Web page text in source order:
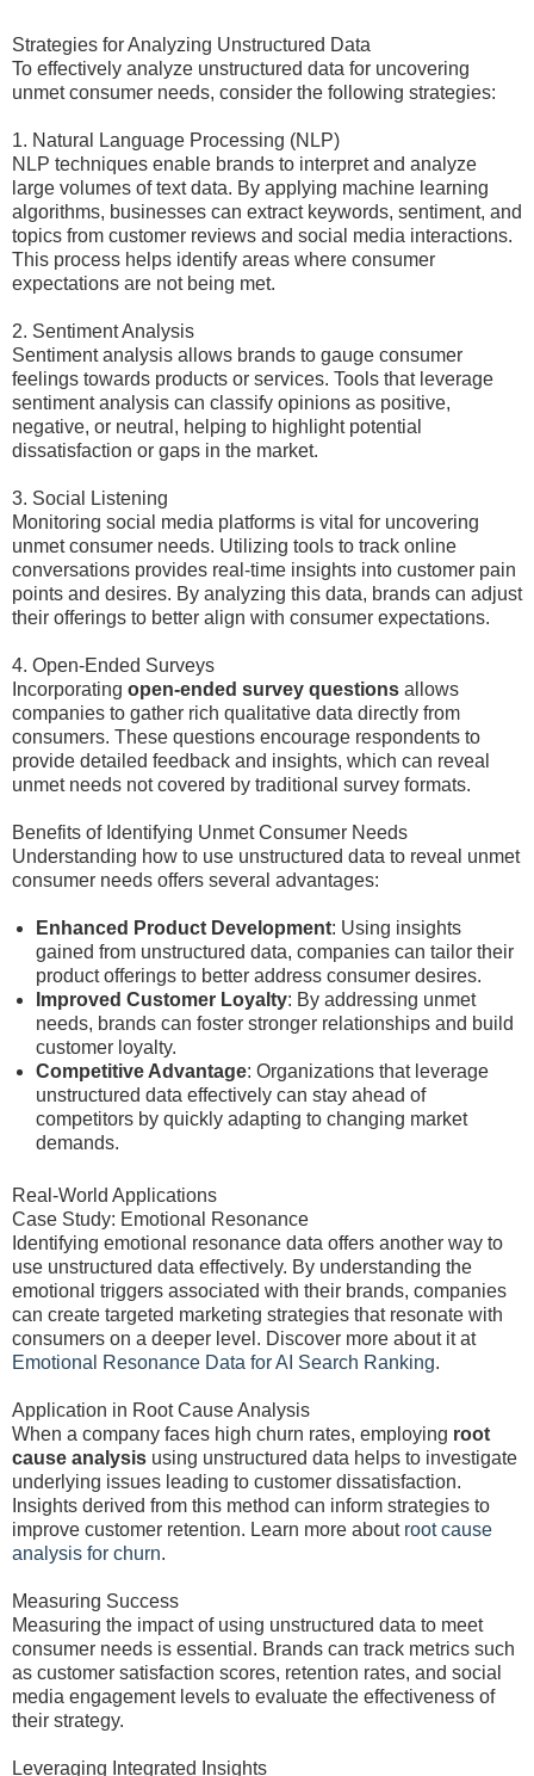
Strategies for Analyzing Unstructured Data
To effectively analyze unstructured data for uncovering
unmet consumer needs, consider the following strategies:
1. Natural Language Processing (NLP)
NLP techniques enable brands to interpret and analyze
large volumes of text data. By applying machine learning
algorithms, businesses can extract keywords, sentiment, and
topics from customer reviews and social media interactions.
This process helps identify areas where consumer
expectations are not being met.
2. Sentiment Analysis
Sentiment analysis allows brands to gauge consumer
feelings towards products or services. Tools that leverage
sentiment analysis can classify opinions as positive,
negative, or neutral, helping to highlight potential
dissatisfaction or gaps in the market.
3. Social Listening
Monitoring social media platforms is vital for uncovering
unmet consumer needs. Utilizing tools to track online
conversations provides real-time insights into customer pain
points and desires. By analyzing this data, brands can adjust
their offerings to better align with consumer expectations.
4. Open-Ended Surveys
Incorporating open-ended survey questions allows
companies to gather rich qualitative data directly from
consumers. These questions encourage respondents to
provide detailed feedback and insights, which can reveal
unmet needs not covered by traditional survey formats.
Benefits of Identifying Unmet Consumer Needs
Understanding how to use unstructured data to reveal unmet
consumer needs offers several advantages:
Enhanced Product Development: Using insights
gained from unstructured data, companies can tailor their
product offerings to better address consumer desires.
Improved Customer Loyalty: By addressing unmet
needs, brands can foster stronger relationships and build
customer loyalty.
Competitive Advantage: Organizations that leverage
unstructured data effectively can stay ahead of
competitors by quickly adapting to changing market
demands.
Real-World Applications
Case Study: Emotional Resonance
Identifying emotional resonance data offers another way to
use unstructured data effectively. By understanding the
emotional triggers associated with their brands, companies
can create targeted marketing strategies that resonate with
consumers on a deeper level. Discover more about it at
Emotional Resonance Data for AI Search Ranking.
Application in Root Cause Analysis
When a company faces high churn rates, employing root
cause analysis using unstructured data helps to investigate
underlying issues leading to customer dissatisfaction.
Insights derived from this method can inform strategies to
improve customer retention. Learn more about root cause
analysis for churn.
Measuring Success
Measuring the impact of using unstructured data to meet
consumer needs is essential. Brands can track metrics such
as customer satisfaction scores, retention rates, and social
media engagement levels to evaluate the effectiveness of
their strategy.
Leveraging Integrated Insights